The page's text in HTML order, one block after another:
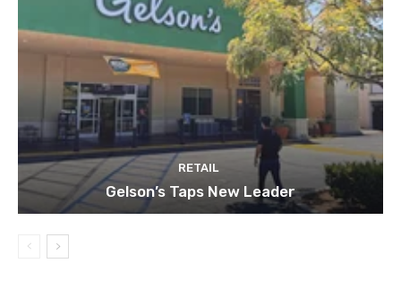
RETAIL
Gelson’s Taps New Leader